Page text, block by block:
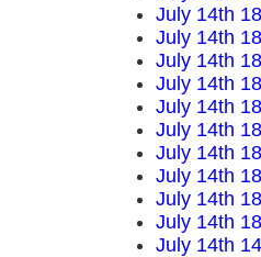
July 14th
July 14th
July 14th
July 14th
July 14th
July 14th
July 14th
July 14th
July 14th
July 14th
July 14th